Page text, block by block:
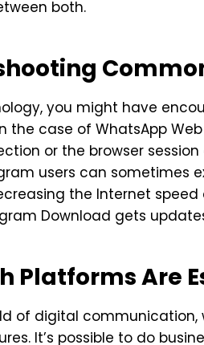
both.
you might have
the case of WhatsApp
or the browser
users can sometimes
the Internet
Download gets
Platforms Are
of digital
It’s possible to do